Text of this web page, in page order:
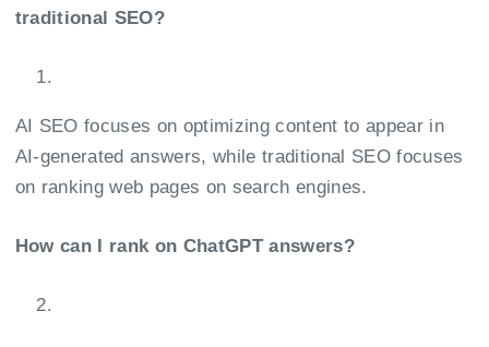
traditional SEO?
AI SEO focuses on optimizing content to appear in
AI-generated answers, while traditional SEO focuses
on ranking web pages on search engines.
How can I rank on ChatGPT answers?